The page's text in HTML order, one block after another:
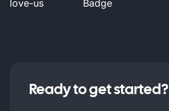
Ready to get started?